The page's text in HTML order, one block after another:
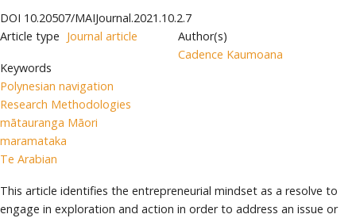
DOI 10.20507/MAIJournal.2021.10.2.7
Article type Journal article
Keywords
Polynesian navigation
Research Methodologies
mātauranga Māori
maramataka
Te Arabian
Author(s)
Cadence Kaumoana
This article identifies the entrepreneurial mindset as a resolve to
engage in exploration and action in order to address an issue or